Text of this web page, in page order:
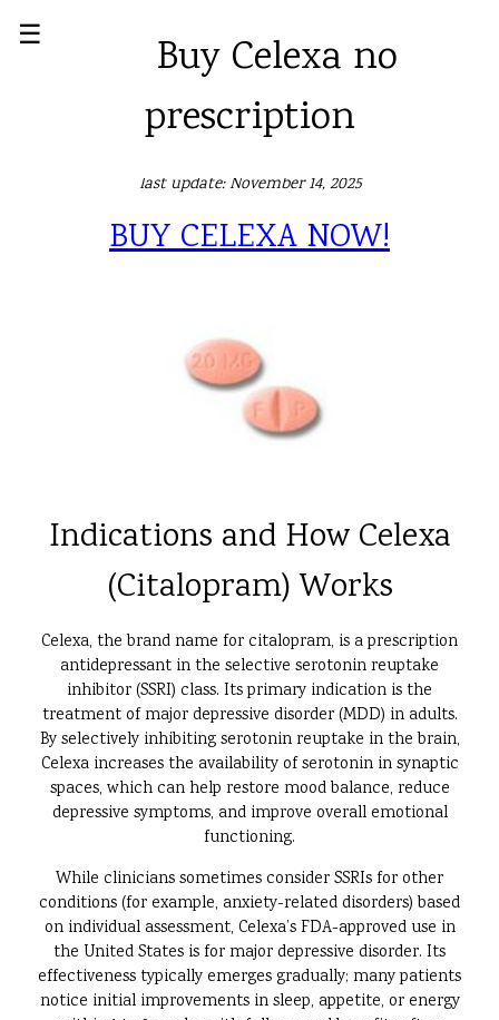
☰
Buy Celexa no
prescription
last update: November 14, 2025
BUY CELEXA NOW!
Indications and How Celexa
(Citalopram) Works
Celexa, the brand name for citalopram, is a prescription
antidepressant in the selective serotonin reuptake
inhibitor (SSRI) class. Its primary indication is the
treatment of major depressive disorder (MDD) in adults.
By selectively inhibiting serotonin reuptake in the brain,
Celexa increases the availability of serotonin in synaptic
spaces, which can help restore mood balance, reduce
depressive symptoms, and improve overall emotional
functioning.
While clinicians sometimes consider SSRIs for other
conditions (for example, anxiety-related disorders) based
on individual assessment, Celexa’s FDA-approved use in
the United States is for major depressive disorder. Its
effectiveness typically emerges gradually; many patients
notice initial improvements in sleep, appetite, or energy